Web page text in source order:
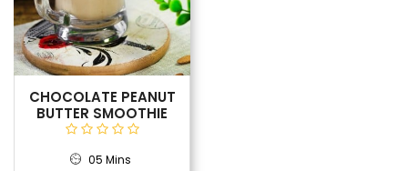
CHOCOLATE PEANUT
BUTTER SMOOTHIE
05 Mins